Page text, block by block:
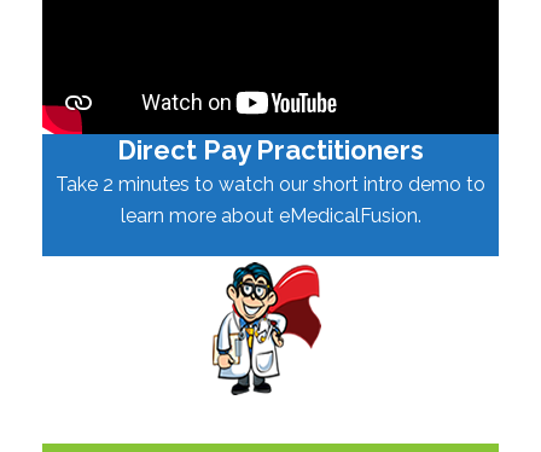
Direct Pay Practitioners
Take 2 minutes to watch our short intro demo to
learn more about eMedicalFusion.